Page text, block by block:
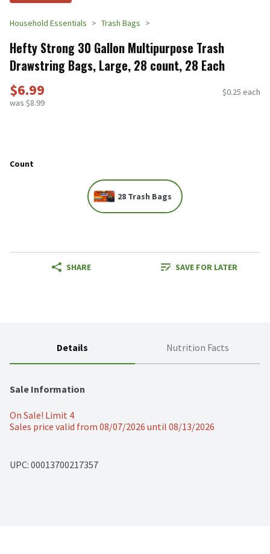
Household Essentials Trash Bags
Hefty Strong 30 Gallon Multipurpose Trash
Drawstring Bags, Large, 28 count, 28 Each
$6.99
was $8.99
$0.25 each
Count
28 Trash Bags
SHARE SAVE FOR LATER
Details Nutrition Facts
Sale Information
On Sale! Limit 4
Sales price valid from 08/07/2026 until 08/13/2026
UPC: 00013700217357